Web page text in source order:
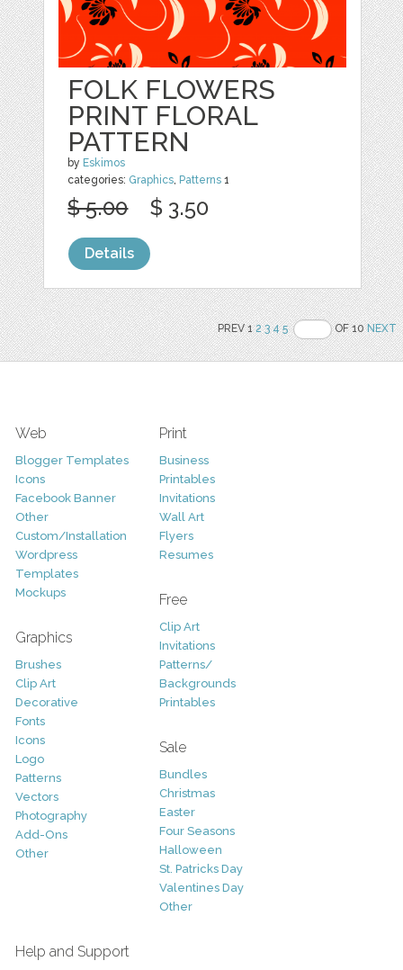
FOLK FLOWERS
PRINT FLORAL
PATTERN
by Eskimos
categories: Graphics Patterns 1
$ 5.00 $ 3.50
Details
PREV 12 3 4 5 OF 10NEXT
Web
Blogger Templates
Icons
Facebook Banner
Other
Custom/Installation
Wordpress
Templates
Mockups
Graphics
Brushes
Clip Art
Decorative
Fonts
Icons
Logo
Patterns
Vectors
Photography
Add-Ons
Other
Print
Business
Printables
Invitations
Wall Art
Flyers
Resumes
Free
Clip Art
Invitations
Patterns/
Backgrounds
Printables
Sale
Bundles
Christmas
Easter
Four Seasons
Halloween
St. Patricks Day
Valentines Day
Other
Help and Support